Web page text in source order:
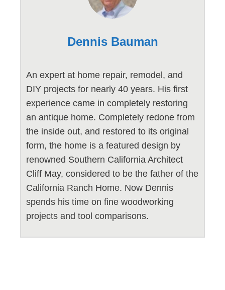
Dennis Bauman
An expert at home repair, remodel, and
DIY projects for nearly 40 years. His first
experience came in completely restoring
an antique home. Completely redone from
the inside out, and restored to its original
form, the home is a featured design by
renowned Southern California Architect
Cliff May, considered to be the father of the
California Ranch Home. Now Dennis
spends his time on fine woodworking
projects and tool comparisons.